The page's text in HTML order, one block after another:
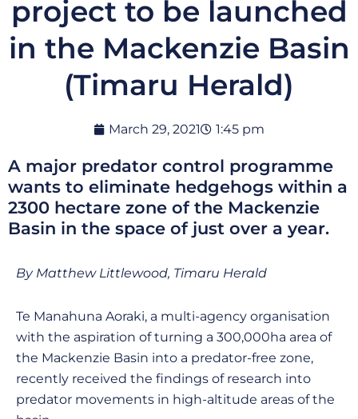
project to be launched
in the Mackenzie Basin
(Timaru Herald)
March 29, 2021 1:45 pm
A major predator control programme
wants to eliminate hedgehogs within a
2300 hectare zone of the Mackenzie
Basin in the space of just over a year.
By Matthew Littlewood, Timaru Herald
Te Manahuna Aoraki, a multi-agency organisation
with the aspiration of turning a 300,000ha area of
the Mackenzie Basin into a predator-free zone,
recently received the findings of research into
predator movements in high-altitude areas of the